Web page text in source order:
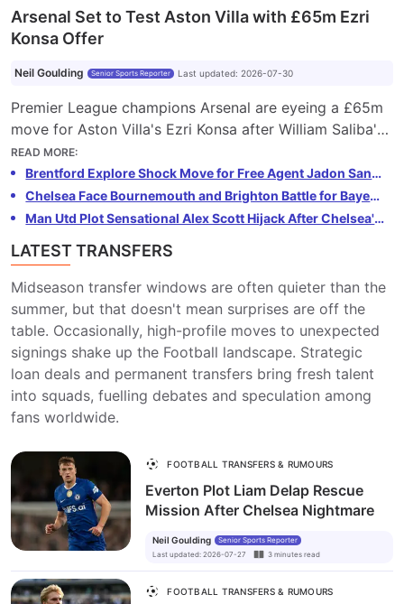
Arsenal Set to Test Aston Villa with £65m Ezri
Konsa Offer
Neil Goulding Senior Sports Reporter Last updated: 2026-07-30
Premier League champions Arsenal are eyeing a £65m
move for Aston Villa's Ezri Konsa after William Saliba's
injury. Konsa, a key player for Villa and England, could
be tempted by the opportunity to join Arsenal. The
Gunners need defensive reinforcements following
Saliba's setback and see Konsa as the perfect fit. Villa
make a substantial offer to secure his services.
READ MORE:
Brentford Explore Shock Move for Free Agent Jadon Sancho
Chelsea Face Bournemouth and Brighton Battle for Bayer Leverkusen Wonderkid Kerim Alajbegović
Man Utd Plot Sensational Alex Scott Hijack After Chelsea's £64m Bournemouth Bid Rejected
LATEST TRANSFERS
Midseason transfer windows are often quieter than the
summer, but that doesn't mean surprises are off the
table. Occasionally, high-profile moves to unexpected
signings shake up the Football landscape. Strategic
loan deals and permanent transfers bring fresh talent
into squads, fuelling debates and speculation among
fans worldwide.
FOOTBALL TRANSFERS & RUMOURS
Everton Plot Liam Delap Rescue
Mission After Chelsea Nightmare
Neil Goulding
Senior Sports Reporter
Last updated: 2026-07-27 3 minutes read
FOOTBALL TRANSFERS & RUMOURS